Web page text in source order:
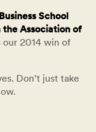
School
Association of
2014 win of
Don’t just take